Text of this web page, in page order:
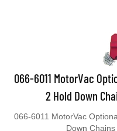
066-6011 MotorVac
2 Hold Down
Down